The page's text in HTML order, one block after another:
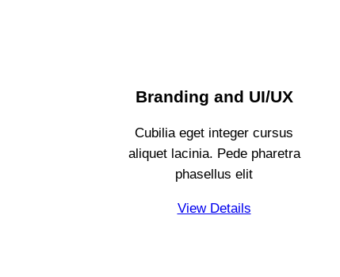
Branding and UI/UX
Cubilia eget integer cursus
aliquet lacinia. Pede pharetra
phasellus elit
View Details